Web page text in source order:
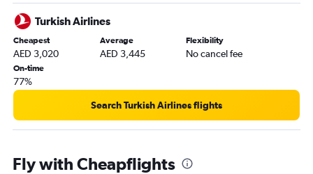
Turkish Airlines
Cheapest
AED 3,020
Average
AED 3,445
Flexibility
No cancel fee
On-time
77%
Search Turkish Airlines flights
Fly with Cheapflights